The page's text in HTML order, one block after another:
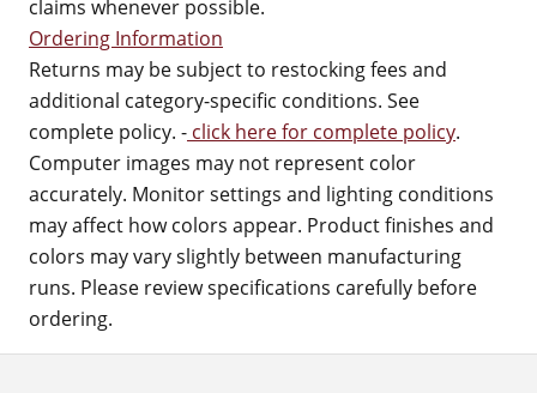
claims whenever possible.
Ordering Information
Returns may be subject to restocking fees and
additional category-specific conditions. See
complete policy. - click here for complete policy.
Computer images may not represent color
accurately. Monitor settings and lighting conditions
may affect how colors appear. Product finishes and
colors may vary slightly between manufacturing
runs. Please review specifications carefully before
ordering.